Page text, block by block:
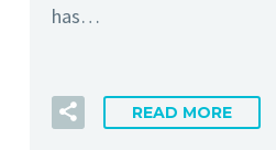
has…
READ MORE